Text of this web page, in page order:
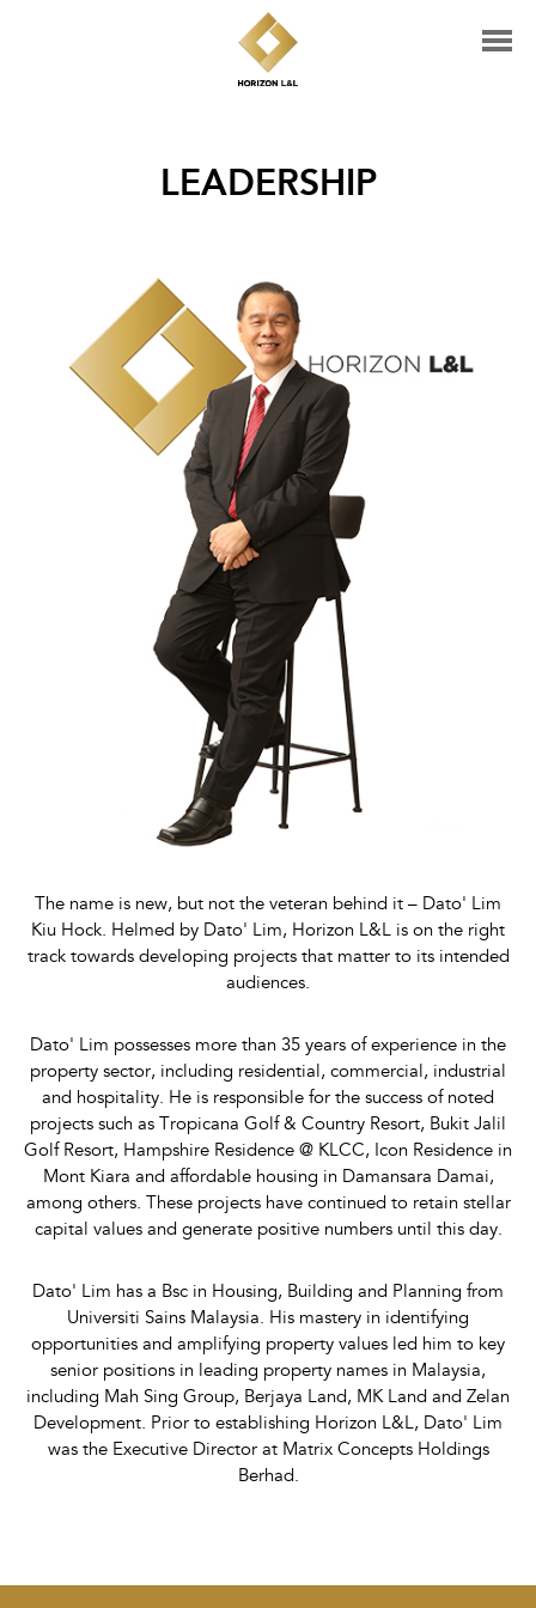
LEADERSHIP
The name is new, but not the veteran behind it – Dato' Lim
Kiu Hock. Helmed by Dato' Lim, Horizon L&L is on the right
track towards developing projects that matter to its intended
audiences.
Dato' Lim possesses more than 35 years of experience in the
property sector, including residential, commercial, industrial
and hospitality. He is responsible for the success of noted
projects such as Tropicana Golf & Country Resort, Bukit Jalil
Golf Resort, Hampshire Residence @ KLCC, Icon Residence in
Mont Kiara and affordable housing in Damansara Damai,
among others. These projects have continued to retain stellar
capital values and generate positive numbers until this day.
Dato' Lim has a Bsc in Housing, Building and Planning from
Universiti Sains Malaysia. His mastery in identifying
opportunities and amplifying property values led him to key
senior positions in leading property names in Malaysia,
including Mah Sing Group, Berjaya Land, MK Land and Zelan
Development. Prior to establishing Horizon L&L, Dato' Lim
was the Executive Director at Matrix Concepts Holdings
Berhad.